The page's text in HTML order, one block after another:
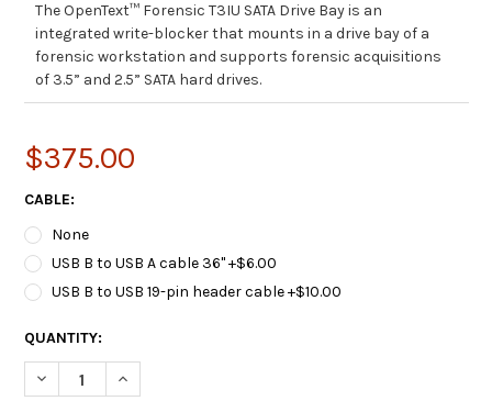
The OpenText™ Forensic T3IU SATA Drive Bay is an
integrated write-blocker that mounts in a drive bay of a
forensic workstation and supports forensic acquisitions
of 3.5” and 2.5” SATA hard drives.
$375.00
CABLE:
None
USB B to USB A cable 36" +$6.00
USB B to USB 19-pin header cable +$10.00
CURRENT
STOCK:
QUANTITY:
DECREASE QUANTITY OF OPENTEXT™ FORENSIC SATA
INCREASE QUANTITY OF OPENTEXT™ FORENSIC